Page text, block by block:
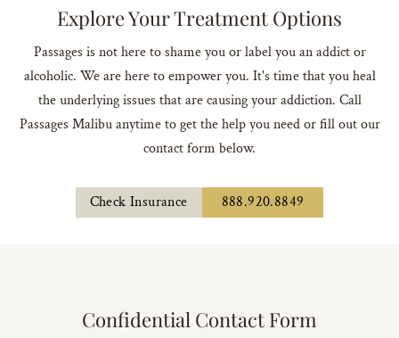
Explore Your Treatment Options
Passages is not here to shame you or label you an addict or
alcoholic. We are here to empower you. It's time that you heal
the underlying issues that are causing your addiction. Call
Passages Malibu anytime to get the help you need or fill out our
contact form below.
Check Insurance 888.920.8849
Confidential Contact Form